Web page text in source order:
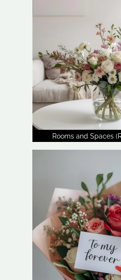
Rooms and Spaces